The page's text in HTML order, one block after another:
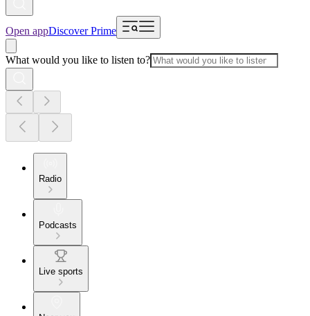
Open appDiscover Prime
What would you like to listen to?
Radio
Podcasts
Live sports